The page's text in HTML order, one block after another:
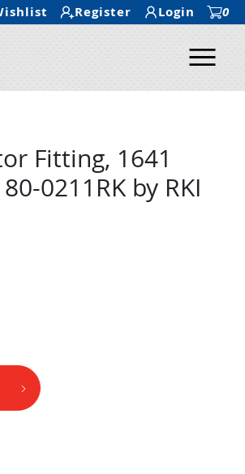
Register Login 0
Fitting, 1641
0211RK by RKI